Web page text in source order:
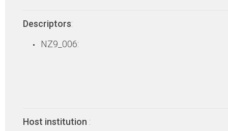
Descriptors:
NZ9_006:
Host institution :